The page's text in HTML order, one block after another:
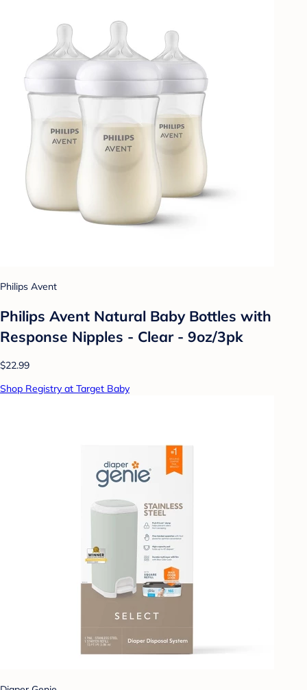
Philips Avent
Philips Avent Natural Baby Bottles with
Response Nipples - Clear - 9oz/3pk
$22.99
Shop Registry at Target Baby